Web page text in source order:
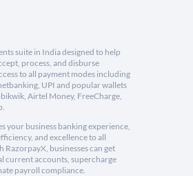
suite in India designed to help
process, and disburse
to all payment modes including
UPI and popular wallets
Airtel Money, FreeCharge,
your business banking experience,
and excellence to all
RazorpayX, businesses can get
current accounts, supercharge
payroll compliance.